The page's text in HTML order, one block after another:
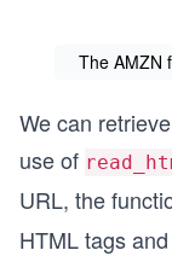
The AMZN
We can
use of
URL, the
HTML tags